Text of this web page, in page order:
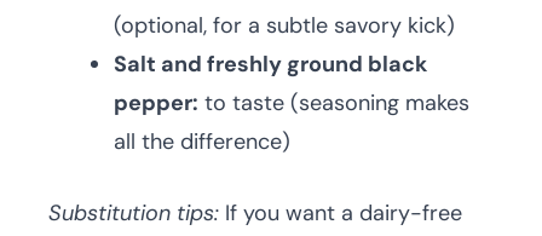
(optional, for a subtle savory kick)
Salt and freshly ground black
pepper: to taste (seasoning makes
all the difference)
Substitution tips: If you want a dairy-free